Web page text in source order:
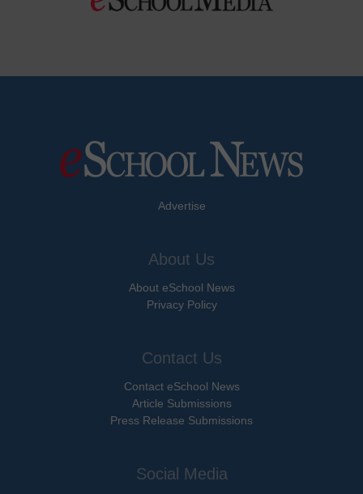
Advertise
About Us
About eSchool News
Privacy Policy
Contact Us
Contact eSchool News
Article Submissions
Press Release Submissions
Social Media